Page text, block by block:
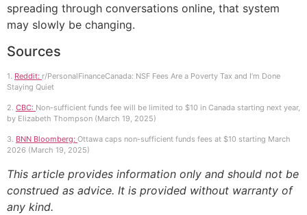
spreading through conversations online, that system
may slowly be changing.
Sources
1. Reddit: r/PersonalFinanceCanada: NSF Fees Are a Poverty Tax and I’m Done
Staying Quiet
2. CBC: Non-sufficient funds fee will be limited to $10 in Canada starting next year,
by Elizabeth Thompson (March 19, 2025)
3. BNN Bloomberg: Ottawa caps non-sufficient funds fees at $10 starting March
2026 (March 19, 2025)
This article provides information only and should not be
construed as advice. It is provided without warranty of
any kind.